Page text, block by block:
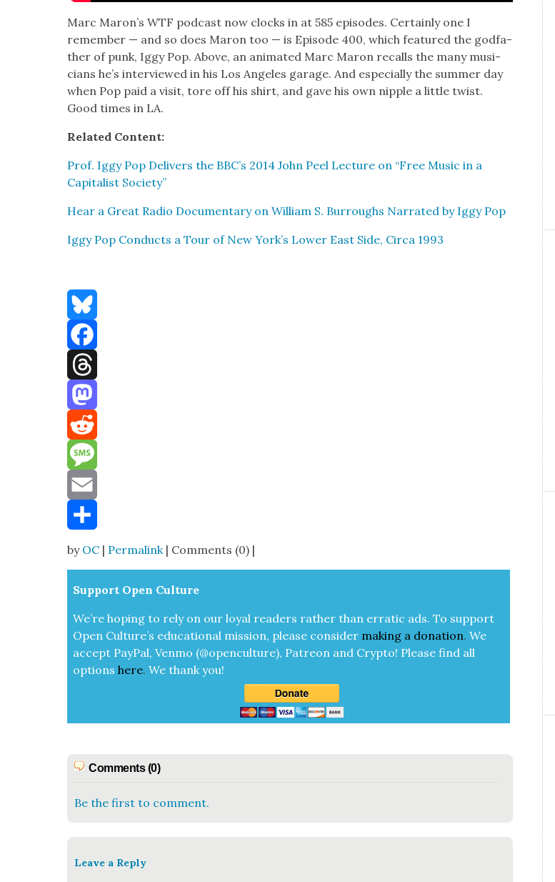
Marc Maron’s WTF pod­cast now clocks in at 585 episodes. Cer­tain­ly one I
remem­ber — and so does Maron too — is Episode 400, which fea­tured the god­fa­
ther of punk, Iggy Pop. Above, an ani­mat­ed Marc Maron recalls the many musi­
cians he’s inter­viewed in his Los Ange­les garage. And espe­cial­ly the sum­mer day
when Pop paid a vis­it, tore off his shirt, and gave his own nip­ple a lit­tle twist.
Good times in LA.
Relat­ed Con­tent:
Prof. Iggy Pop Deliv­ers the BBC’s 2014 John Peel Lec­ture on “Free Music in a
Cap­i­tal­ist Soci­ety”
Hear a Great Radio Doc­u­men­tary on William S. Bur­roughs Nar­rat­ed by Iggy Pop
Iggy Pop Con­ducts a Tour of New York’s Low­er East Side, Cir­ca 1993
Bluesky
Facebook
Threads
Mastodon
Reddit
Message
Email
Share
by OC | Permalink| Comments (0) |
Sup­port Open Cul­ture
We’re hop­ing to rely on our loy­al read­ers rather than errat­ic ads. To sup­port
Open Cul­ture’s edu­ca­tion­al mis­sion, please con­sid­er mak­ing a dona­tion. We
accept Pay­Pal, Ven­mo (@openculture), Patre­on and Cryp­to! Please find all
optionshere.We thank you!
Comments (0)
Be the first to comment.
Leave a Reply